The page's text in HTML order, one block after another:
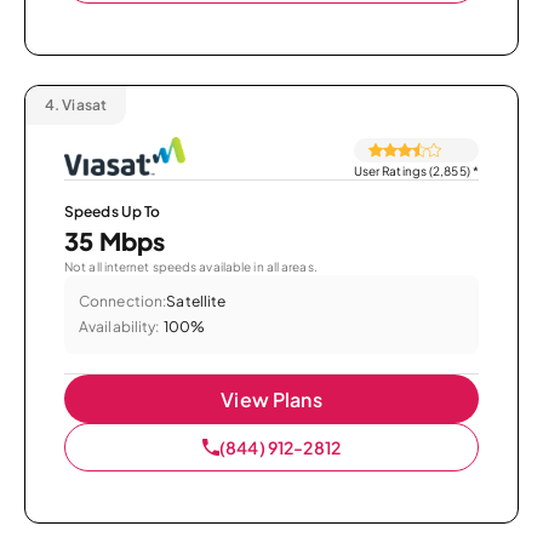
4. Viasat
User Ratings (2,855)*
Speeds Up To
35 Mbps
Not all internet speeds available in all areas.
Connection:Satellite
Availability: 100%
View Plans
(844) 912-2812